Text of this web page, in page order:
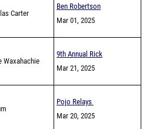
Carter
Ben Robertson
Invitational (MEET IS
Mar 01, 2025
Waxahachie
9th Annual Rick
Pinson Invitational
Mar 21, 2025
Pojo Relays
Mar 20, 2025